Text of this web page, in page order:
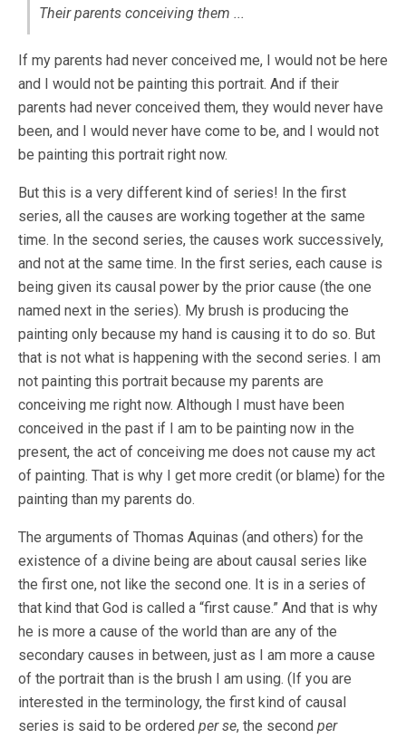
Their parents conceiving them ...
If my parents had never conceived me, I would not be here
and I would not be painting this portrait. And if their
parents had never conceived them, they would never have
been, and I would never have come to be, and I would not
be painting this portrait right now.
But this is a very different kind of series! In the first
series, all the causes are working together at the same
time. In the second series, the causes work successively,
and not at the same time. In the first series, each cause is
being given its causal power by the prior cause (the one
named next in the series). My brush is producing the
painting only because my hand is causing it to do so. But
that is not what is happening with the second series. I am
not painting this portrait because my parents are
conceiving me right now. Although I must have been
conceived in the past if I am to be painting now in the
present, the act of conceiving me does not cause my act
of painting. That is why I get more credit (or blame) for the
painting than my parents do.
The arguments of Thomas Aquinas (and others) for the
existence of a divine being are about causal series like
the first one, not like the second one. It is in a series of
that kind that God is called a “first cause.” And that is why
he is more a cause of the world than are any of the
secondary causes in between, just as I am more a cause
of the portrait than is the brush I am using. (If you are
interested in the terminology, the first kind of causal
series is said to be ordered per se, the second per